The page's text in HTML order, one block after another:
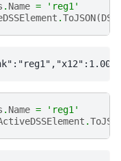
. Name =
'reg1'
.ToJSON(
. Name =
'reg1'
.